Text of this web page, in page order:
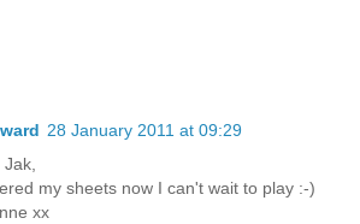
28 January 2011 at 09:29
my sheets now I can't wait to play :-)
xx